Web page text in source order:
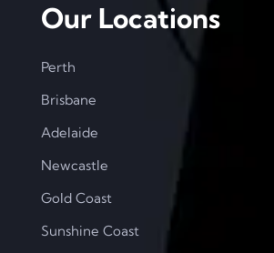
Our Locations
Perth
Brisbane
Adelaide
Newcastle
Gold Coast
Sunshine Coast